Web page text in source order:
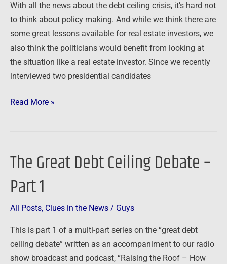
With all the news about the debt ceiling crisis, it’s hard not
to think about policy making. And while we think there are
some great lessons available for real estate investors, we
also think the politicians would benefit from looking at
the situation like a real estate investor. Since we recently
interviewed two presidential candidates
Estate
Investors
Read More »
The Great Debt Ceiling Debate –
Part 1
All Posts, Clues in the News / Guys
This is part 1 of a multi-part series on the “great debt
ceiling debate” written as an accompaniment to our radio
show broadcast and podcast, “Raising the Roof – How
The
Debt
–
Part
1